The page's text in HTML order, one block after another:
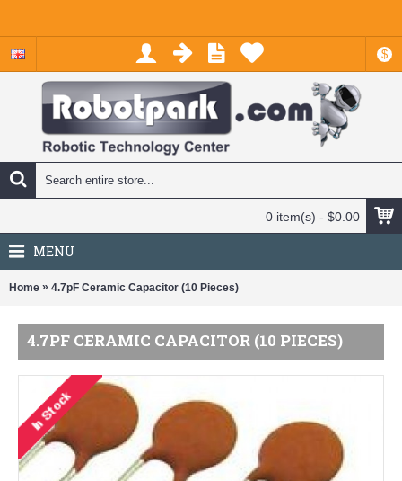
$
0 item(s) - $0.00
MENU
Home » 4.7pF Ceramic Capacitor (10 Pieces)
4.7PF CERAMIC CAPACITOR (10 PIECES)